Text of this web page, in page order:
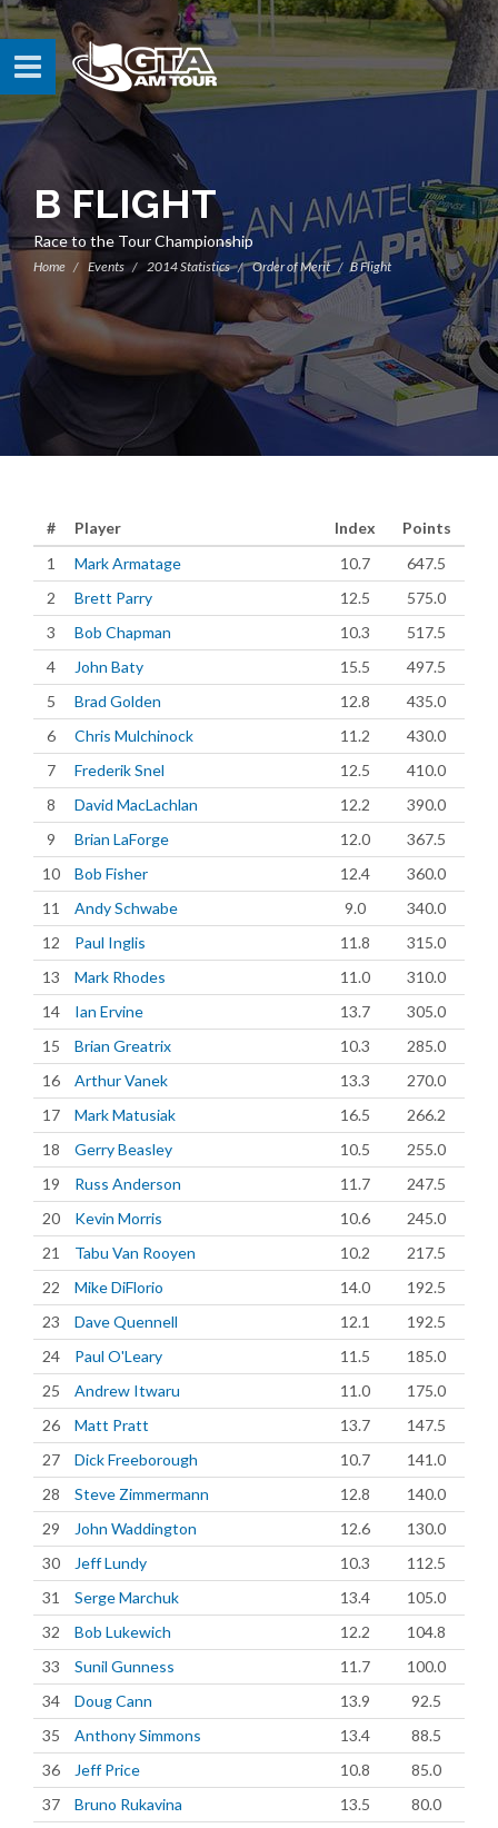
B FLIGHT
Race to the Tour Championship
Home Events 2014 Statistics Order of Merit B Flight
# Player Index
Points
1
Mark Armatage 10.7
647.5
2
Brett Parry 12.5
575.0
3
Bob Chapman 10.3
517.5
4
John Baty 15.5
497.5
5
Brad Golden 12.8
435.0
6
Chris Mulchinock 11.2
430.0
7
Frederik Snel 12.5
410.0
8
David MacLachlan 12.2
390.0
9
Brian LaForge 12.0
367.5
10
Bob Fisher 12.4
360.0
11
Andy Schwabe 9.0
340.0
12
Paul Inglis 11.8
315.0
13
Mark Rhodes 11.0
310.0
14
Ian Ervine 13.7
305.0
15
Brian Greatrix 10.3
285.0
16
Arthur Vanek 13.3
270.0
17
Mark Matusiak 16.5
266.2
18
Gerry Beasley 10.5
255.0
19
Russ Anderson 11.7
247.5
20
Kevin Morris 10.6
245.0
21
Tabu Van Rooyen 10.2
217.5
22
Mike DiFlorio 14.0
192.5
23
Dave Quennell 12.1
192.5
24
Paul O'Leary 11.5
185.0
25
Andrew Itwaru 11.0
175.0
26
Matt Pratt 13.7
147.5
27
Dick Freeborough 10.7
141.0
28
Steve Zimmermann 12.8
140.0
29
John Waddington 12.6
130.0
30
Jeff Lundy 10.3
112.5
31
Serge Marchuk 13.4
105.0
32
Bob Lukewich 12.2
104.8
33
Sunil Gunness 11.7
100.0
34
Doug Cann 13.9
92.5
35
Anthony Simmons 13.4
88.5
36
Jeff Price 10.8
85.0
37
Bruno Rukavina 13.5
80.0